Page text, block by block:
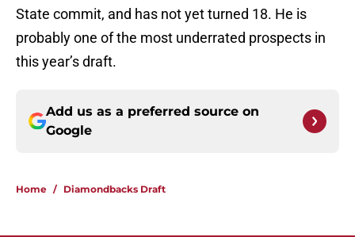
State commit, and has not yet turned 18. He is
probably one of the most underrated prospects in
this year’s draft.
Add us as a preferred source on
Google
Home / Diamondbacks Draft